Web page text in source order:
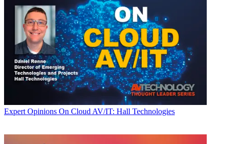
Expert Opinions On Cloud AV/IT: Hall Technologies